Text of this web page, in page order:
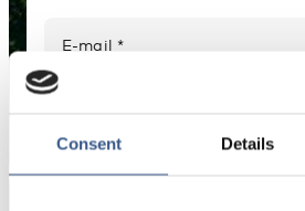
Consent Details
E-mail *
parties. For more information,